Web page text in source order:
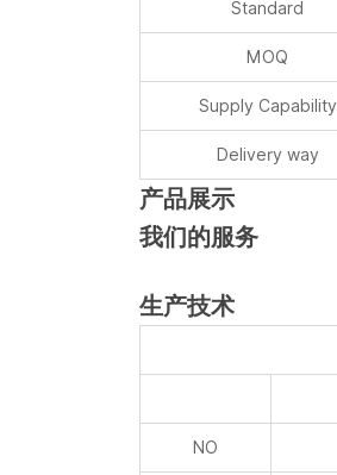
Standard
MOQ
Supply Capability
Delivery way
产品展示
我们的服务
生产技术
NO